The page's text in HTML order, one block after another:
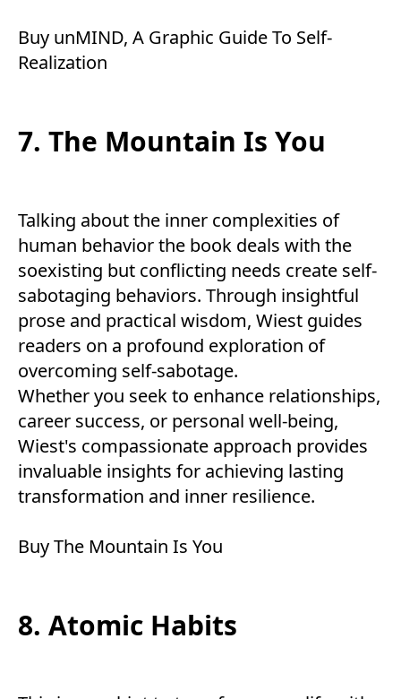
Buy unMIND, A Graphic Guide To Self-
Realization
7. The Mountain Is You
Talking about the inner complexities of
human behavior the book deals with the
soexisting but conflicting needs create self-
sabotaging behaviors. Through insightful
prose and practical wisdom, Wiest guides
readers on a profound exploration of
overcoming self-sabotage.
Whether you seek to enhance relationships,
career success, or personal well-being,
Wiest's compassionate approach provides
invaluable insights for achieving lasting
transformation and inner resilience.
BuyThe Mountain Is You
8. Atomic Habits